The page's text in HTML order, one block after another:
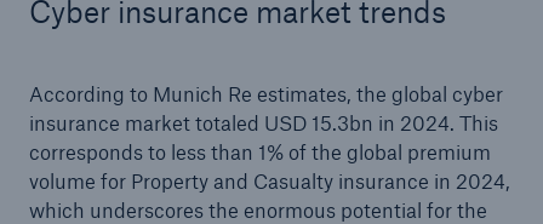
Cyber insurance market trends
According to Munich Re estimates, the global cyber
insurance market totaled USD 15.3bn in 2024. This
corresponds to less than 1% of the global premium
volume for Property and Casualty insurance in 2024,
which underscores the enormous potential for the